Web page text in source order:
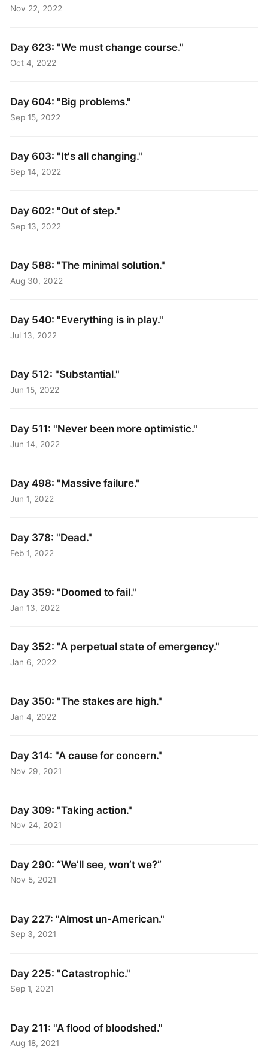
Nov 22, 2022
Day 623: "We must change course."
Oct 4, 2022
Day 604: "Big problems."
Sep 15, 2022
Day 603: "It's all changing."
Sep 14, 2022
Day 602: "Out of step."
Sep 13, 2022
Day 588: "The minimal solution."
Aug 30, 2022
Day 540: "Everything is in play."
Jul 13, 2022
Day 512: "Substantial."
Jun 15, 2022
Day 511: "Never been more optimistic."
Jun 14, 2022
Day 498: "Massive failure."
Jun 1, 2022
Day 378: "Dead."
Feb 1, 2022
Day 359: "Doomed to fail."
Jan 13, 2022
Day 352: "A perpetual state of emergency."
Jan 6, 2022
Day 350: "The stakes are high."
Jan 4, 2022
Day 314: "A cause for concern."
Nov 29, 2021
Day 309: "Taking action."
Nov 24, 2021
Day 290: “We’ll see, won’t we?”
Nov 5, 2021
Day 227: "Almost un-American."
Sep 3, 2021
Day 225: "Catastrophic."
Sep 1, 2021
Day 211: "A flood of bloodshed."
Aug 18, 2021